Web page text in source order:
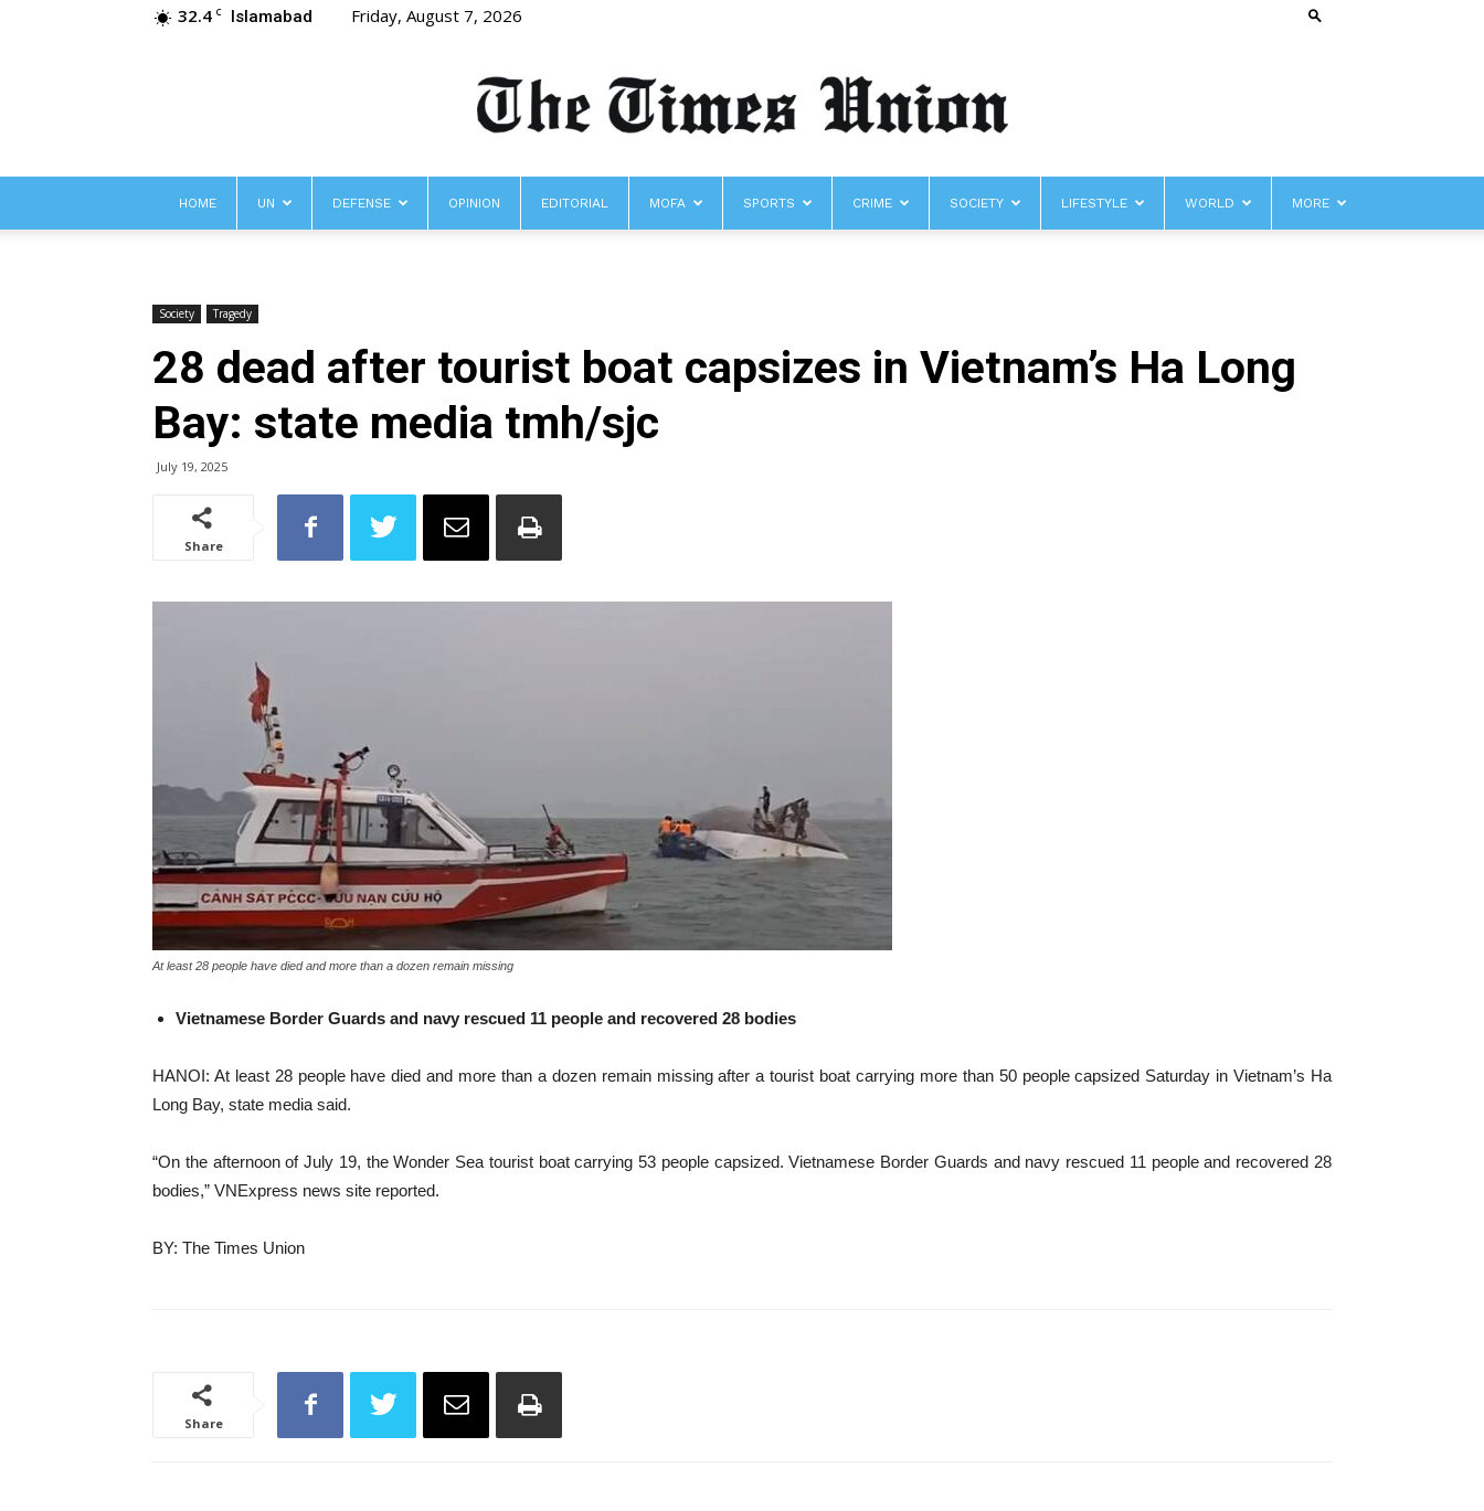
32.4 C Islamabad Friday, August 7, 2026
Times
HOME UN DEFENSE OPINION EDITORIAL MOFA SPORTS CRIME SOCIETY LIFESTYLE WORLD MORE
Society Tragedy
28 dead after tourist boat capsizes in Vietnam’s Ha Long
Bay: state media tmh/sjc
July 19, 2025
Share
At least 28 people have died and more than a dozen remain missing
Vietnamese Border Guards and navy rescued 11 people and recovered 28 bodies
HANOI: At least 28 people have died and more than a dozen remain missing after a tourist boat carrying more than 50 people capsized Saturday in Vietnam’s Ha
Long Bay, state media said.
“On the afternoon of July 19, the Wonder Sea tourist boat carrying 53 people capsized. Vietnamese Border Guards and navy rescued 11 people and recovered 28
bodies,” VNExpress news site reported.
BY: The Times Union
Share